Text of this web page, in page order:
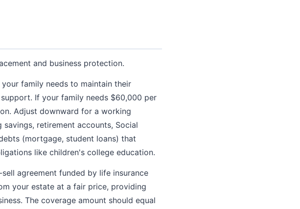
and business protection.
family needs to maintain their
If your family needs $60,000 per
Adjust downward for a working
retirement accounts, Social
(mortgage, student loans) that
like children's college education.
agreement funded by life insurance
your estate at a fair price, providing
The coverage amount should equal